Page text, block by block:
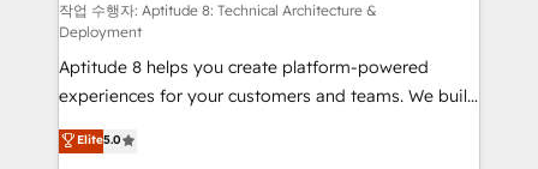
pipeline growth programs • Sales enablement tools
and CRM optimization • Retention strategies with
customer journey mapping 🏅 Elite-Level HubSpot
Execution • 750+ onboardings and 2,000+
implementations • Deep expertise across marketing,
sales, and service hubs • Built-in flexibility for
작업 수행자: Aptitude 8: Technical Architecture &
Deployment
Aptitude 8 helps you create platform-powered
experiences for your customers and teams. We build
multi-hub solutions and orchestrate operations
across your entire tech stack. Aptitude 8 is trusted
Elite5.0